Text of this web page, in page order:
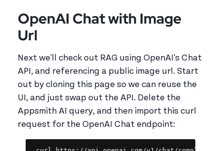
OpenAI Chat with Image
Url
Next we'll check out RAG using OpenAI's Chat
API, and referencing a public image url. Start
out by cloning this page so we can reuse the
UI, and just swap out the API. Delete the
Appsmith AI query, and then import this curl
request for the OpenAI Chat endpoint:
Copy